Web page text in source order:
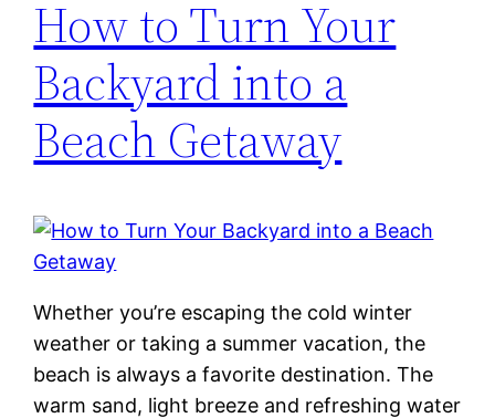
How to Turn Your
Backyard into a
Beach Getaway
Whether you’re escaping the cold winter
weather or taking a summer vacation, the
beach is always a favorite destination. The
warm sand, light breeze and refreshing water